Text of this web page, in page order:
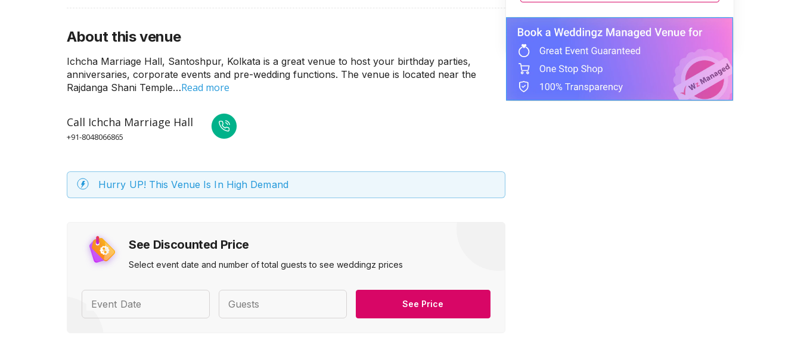
See Discounted Price
Select event date and number of total guests to see weddingz prices
Event Date Guests See Price
About this venue
Ichcha Marriage Hall, Santoshpur, Kolkata is a great venue to host your birthday parties,
anniversaries, corporate events and pre-wedding functions. The venue is located near the
Rajdanga Shani Temple…Read more
Call Ichcha Marriage Hall
+91-8048066865
Hurry UP! This Venue Is In High Demand